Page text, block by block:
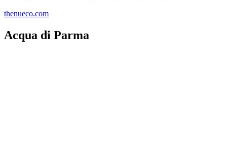
thenueco.com
Acqua di Parma